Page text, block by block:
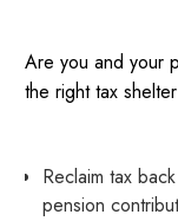
Are you and your
the right tax
Reclaim tax
pension